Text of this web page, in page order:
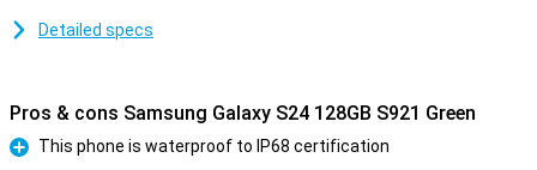
Detailed specs
Pros & cons Samsung Galaxy S24 128GB S921 Green
Pro
This phone is waterproof to IP68 certification